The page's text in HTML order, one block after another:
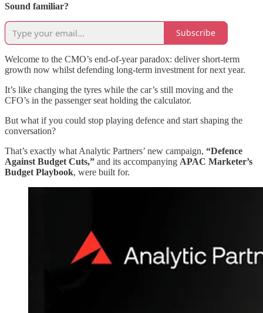
Sound familiar?
Subscribe
Welcome to the CMO’s end-of-year paradox: deliver short-term
growth now whilst defending long-term investment for next year.
It’s like changing the tyres while the car’s still moving and the
CFO’s in the passenger seat holding the calculator.
But what if you could stop playing defence and start shaping the
conversation?
That’s exactly what Analytic Partners’ new campaign, “Defence
Against Budget Cuts,” and its accompanying APAC Marketer’s
Budget Playbook, were built for.